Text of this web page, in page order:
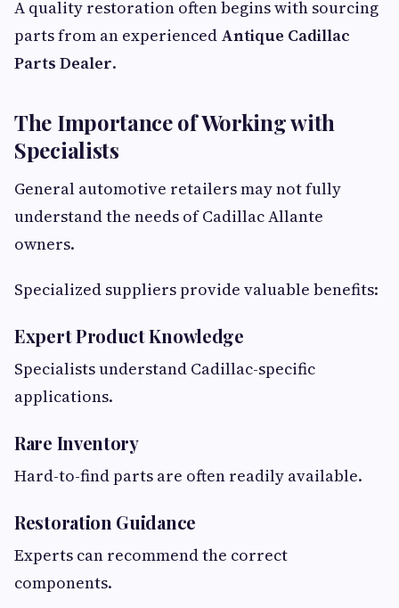
A quality restoration often begins with sourcing
parts from an experienced Antique Cadillac
Parts Dealer.
The Importance of Working with
Specialists
General automotive retailers may not fully
understand the needs of Cadillac Allante
owners.
Specialized suppliers provide valuable benefits:
Expert Product Knowledge
Specialists understand Cadillac-specific
applications.
Rare Inventory
Hard-to-find parts are often readily available.
Restoration Guidance
Experts can recommend the correct
components.